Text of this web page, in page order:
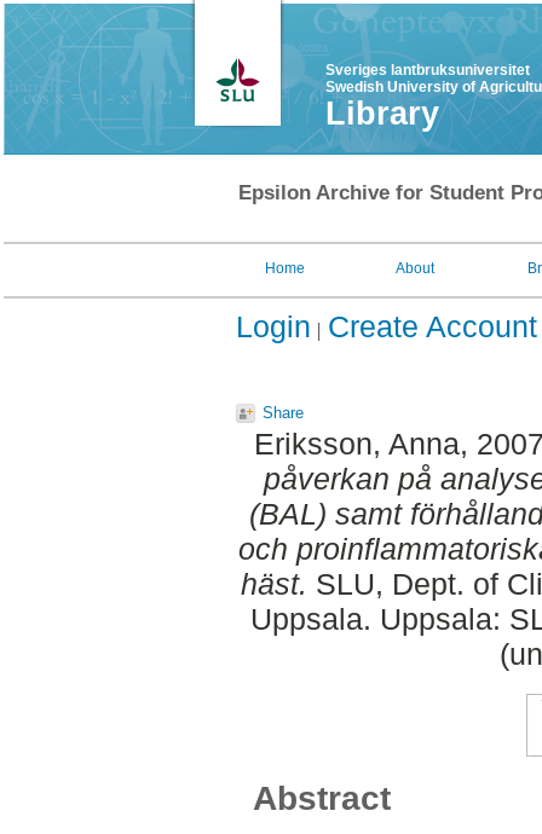
Sveriges lantbruksuniversitet
Swedish University of
Library
Epsilon Archive for Student
Home About
Login Create Account
Share
Eriksson, Anna,
påverkan på
(BAL) samt
och
häst. SLU, Dept. of
Uppsala. Uppsala:
Abstract